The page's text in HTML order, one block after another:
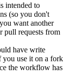
intended to
(so you don't
want another
pull requests from
have write
you use it on a fork
the workflow has